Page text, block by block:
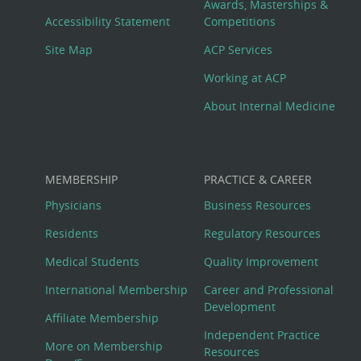
Menu
Accessibility Statement
Site Map
Awards, Masterships &
Competitions
ACP Services
Working at ACP
About Internal Medicine
MEMBERSHIP
Physicians
Residents
Medical Students
International Membership
Affiliate Membership
More on Membership
PRACTICE & CAREER
Business Resources
Regulatory Resources
Quality Improvement
Career and Professional
Development
Independent Practice
Resources